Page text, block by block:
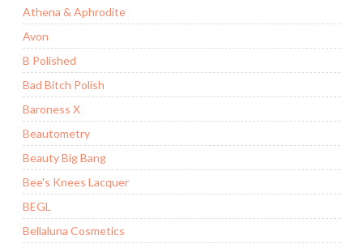
Athena & Aphrodite
Avon
B Polished
Bad Bitch Polish
Baroness X
Beautometry
Beauty Big Bang
Bee's Knees Lacquer
BEGL
Bellaluna Cosmetics